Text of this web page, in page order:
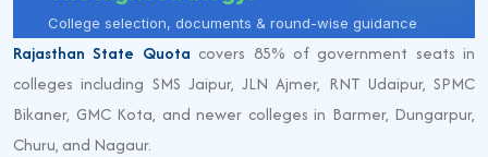
Rajasthan State Quota covers 85% of government seats in
colleges including SMS Jaipur, JLN Ajmer, RNT Udaipur, SPMC
Bikaner, GMC Kota, and newer colleges in Barmer, Dungarpur,
Churu, and Nagaur.